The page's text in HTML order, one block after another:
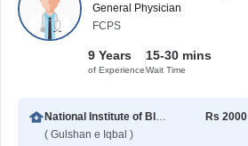
General Physician
FCPS
9 Years
of Experience
15-30 mins
Wait Time
National Institute of Blood Diseases
( Gulshan e Iqbal )
Rs 2000